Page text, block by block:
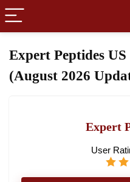
Expert Peptides
(August 2026
Expert
User